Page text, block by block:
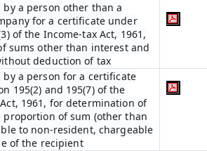
a person other than a
for a certificate under
of the Income-tax Act, 1961,
sums other than interest and
deduction of tax
by a person for a certificate
195(2) and 195(7) of the
1961, for determination of
of sum (other than
to non-resident, chargeable
of the recipient